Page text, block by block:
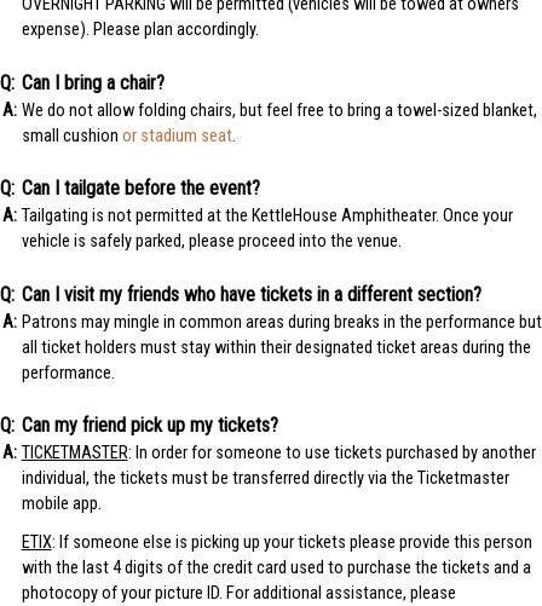
OVERNIGHT PARKING will be permitted (vehicles will be towed at owners
expense). Please plan accordingly.
Can I bring a chair?
We do not allow folding chairs, but feel free to bring a towel-sized blanket,
small cushion or stadium seat.
Can I tailgate before the event?
Tailgating is not permitted at the KettleHouse Amphitheater. Once your
vehicle is safely parked, please proceed into the venue.
Can I visit my friends who have tickets in a different section?
Patrons may mingle in common areas during breaks in the performance but
all ticket holders must stay within their designated ticket areas during the
performance.
Can my friend pick up my tickets?
TICKETMASTER: In order for someone to use tickets purchased by another
individual, the tickets must be transferred directly via the Ticketmaster
mobile app.
ETIX: If someone else is picking up your tickets please provide this person
with the last 4 digits of the credit card used to purchase the tickets and a
photocopy of your picture ID. For additional assistance, please